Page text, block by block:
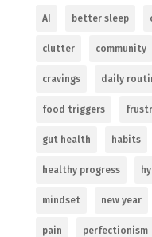
AI better sleep
clutter community
cravings daily
food triggers
gut health habits
healthy progress
mindset new year
pain perfectionism